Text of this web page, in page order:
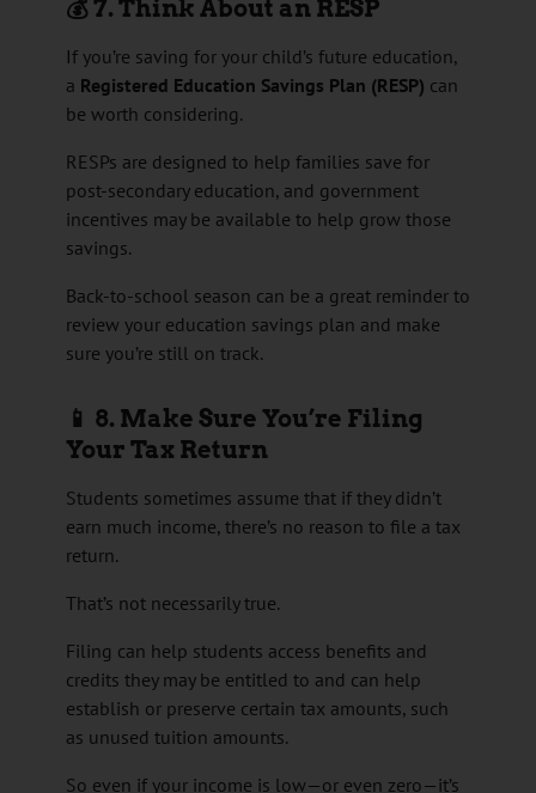
💰 7. Think About an RESP
If you’re saving for your child’s future education,
a Registered Education Savings Plan (RESP) can
be worth considering.
RESPs are designed to help families save for
post-secondary education, and government
incentives may be available to help grow those
savings.
Back-to-school season can be a great reminder to
review your education savings plan and make
sure you’re still on track.
📱 8. Make Sure You’re Filing
Your Tax Return
Students sometimes assume that if they didn’t
earn much income, there’s no reason to file a tax
return.
That’s not necessarily true.
Filing can help students access benefits and
credits they may be entitled to and can help
establish or preserve certain tax amounts, such
as unused tuition amounts.
So even if your income is low—or even zero—it’s